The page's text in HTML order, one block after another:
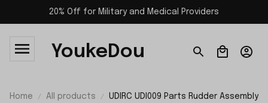
20% Off for Military and Medical Providers
YoukeDou
Home All products UDIRC UDI009 Parts Rudder Assembly